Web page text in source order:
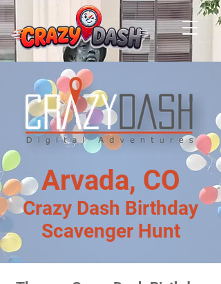
Arvada, CO
Crazy Dash Birthday
Scavenger Hunt